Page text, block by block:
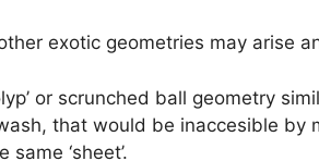
exotic geometries may arise
or scrunched ball geometry
that would be inaccesible by
‘sheet’.